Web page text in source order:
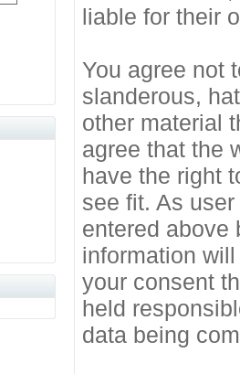
liable for their
You agree not
slanderous,
other material
agree that the
have the right
see fit. As
entered above
information
your consent
held
data being